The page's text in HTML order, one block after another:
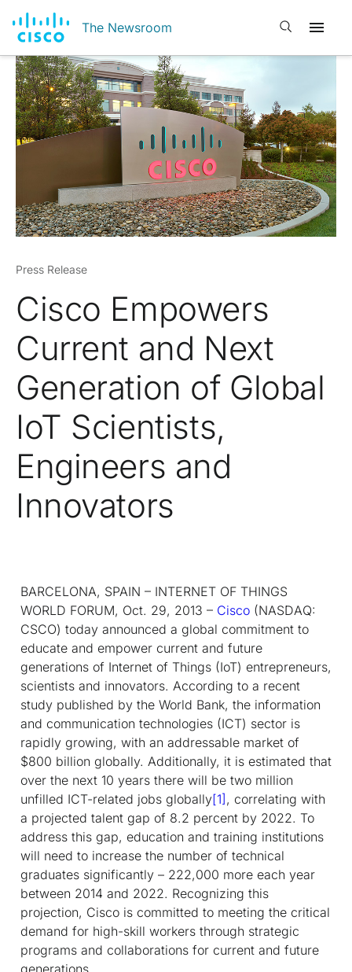
The Newsroom Open search
Press Release
Cisco Empowers
Current and Next
Generation of Global
IoT Scientists,
Engineers and
Innovators
BARCELONA, SPAIN – INTERNET OF THINGS
WORLD FORUM, Oct. 29, 2013 – Cisco (NASDAQ:
CSCO) today announced a global commitment to
educate and empower current and future
generations of Internet of Things (IoT) entrepreneurs,
scientists and innovators. According to a recent
study published by the World Bank, the information
and communication technologies (ICT) sector is
rapidly growing, with an addressable market of
$800 billion globally. Additionally, it is estimated that
over the next 10 years there will be two million
unfilled ICT-related jobs globally[1], correlating with
a projected talent gap of 8.2 percent by 2022. To
address this gap, education and training institutions
will need to increase the number of technical
graduates significantly – 222,000 more each year
between 2014 and 2022. Recognizing this
projection, Cisco is committed to meeting the critical
demand for high-skill workers through strategic
programs and collaborations for current and future
generations.